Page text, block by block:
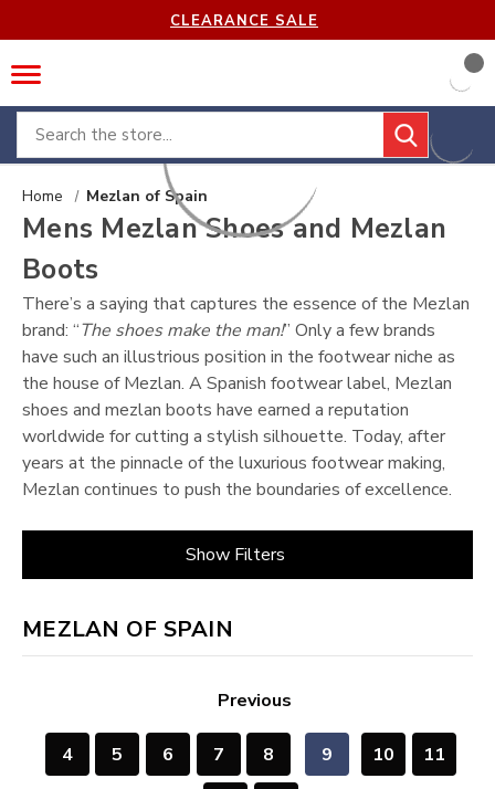
CLEARANCE SALE
Search
Home Mezlan of Spain
Mens Mezlan Shoes and Mezlan
Boots
There’s a saying that captures the essence of the Mezlan
brand: “The shoes make the man!” Only a few brands
have such an illustrious position in the footwear niche as
the house of Mezlan. A Spanish footwear label, Mezlan
shoes and mezlan boots have earned a reputation
worldwide for cutting a stylish silhouette. Today, after
years at the pinnacle of the luxurious footwear making,
Mezlan continues to push the boundaries of excellence.
Show Filters
MEZLAN OF SPAIN
Previous
4 5 6 7 8 9 10 11